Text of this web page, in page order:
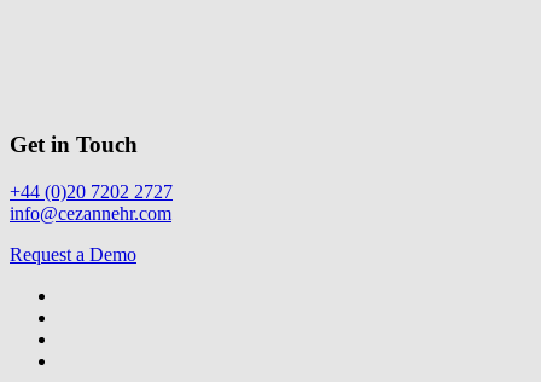
Get in Touch
+44 (0)20 7202 2727
info@cezannehr.com
Request a Demo